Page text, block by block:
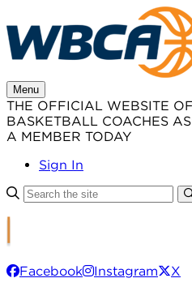
to
content
Menu
THE OFFICIAL WEBSITE
BASKETBALL COACHES
A MEMBER TODAY
Sign In
Facebook Instagram
X